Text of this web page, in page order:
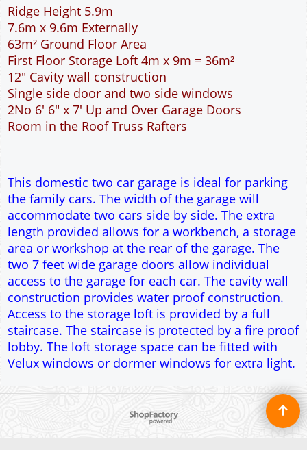
This domestic two car garage is ideal for parking
the family cars. The width of the garage will
accommodate two cars side by side. The extra
length provided allows for a workbench, a storage
area or workshop at the rear of the garage. The
two 7 feet wide garage doors allow individual
access to the garage for each car. The cavity wall
construction provides water proof construction.
lobby. The loft storage space can be fitted with
Velux windows or dormer windows for extra light.
To create online store ShopFactory eCommerce software was used.